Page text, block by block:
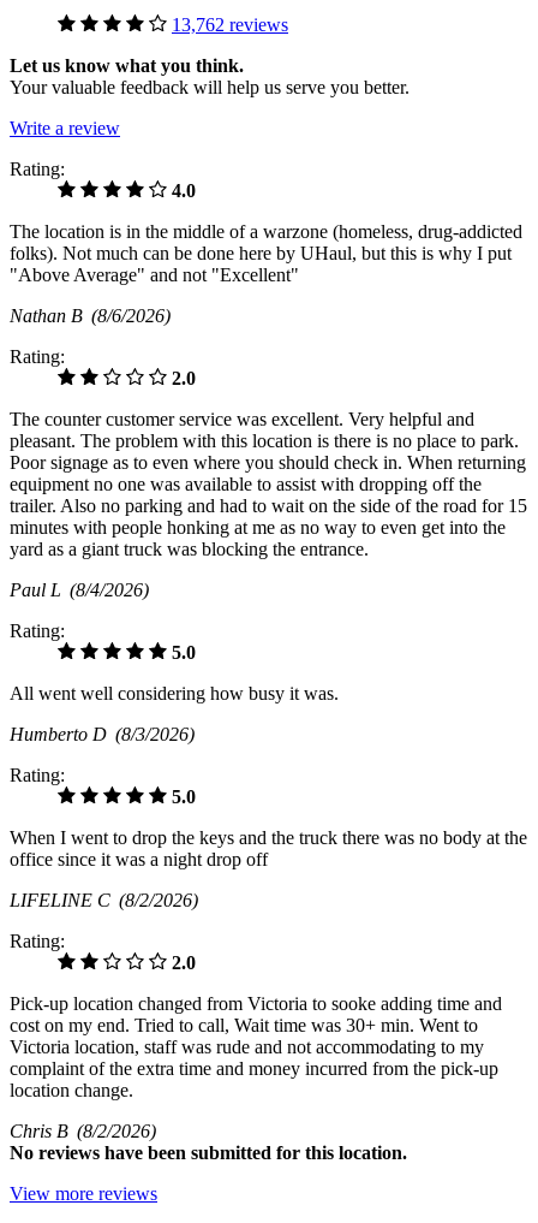
13,762 reviews
Let us know what you think.
Your valuable feedback will help us serve you better.
Write a review
Rating:
4.0
The location is in the middle of a warzone (homeless, drug-addicted
folks). Not much can be done here by UHaul, but this is why I put
"Above Average" and not "Excellent"
Nathan B (8/6/2026)
Rating:
2.0
The counter customer service was excellent. Very helpful and
pleasant. The problem with this location is there is no place to park.
Poor signage as to even where you should check in. When returning
equipment no one was available to assist with dropping off the
trailer. Also no parking and had to wait on the side of the road for 15
minutes with people honking at me as no way to even get into the
yard as a giant truck was blocking the entrance.
Paul L (8/4/2026)
Rating:
5.0
All went well considering how busy it was.
Humberto D (8/3/2026)
Rating:
5.0
When I went to drop the keys and the truck there was no body at the
office since it was a night drop off
LIFELINE C (8/2/2026)
Rating:
2.0
Pick-up location changed from Victoria to sooke adding time and
cost on my end. Tried to call, Wait time was 30+ min. Went to
Victoria location, staff was rude and not accommodating to my
complaint of the extra time and money incurred from the pick-up
location change.
Chris B (8/2/2026)
No reviews have been submitted for this location.
View more reviews